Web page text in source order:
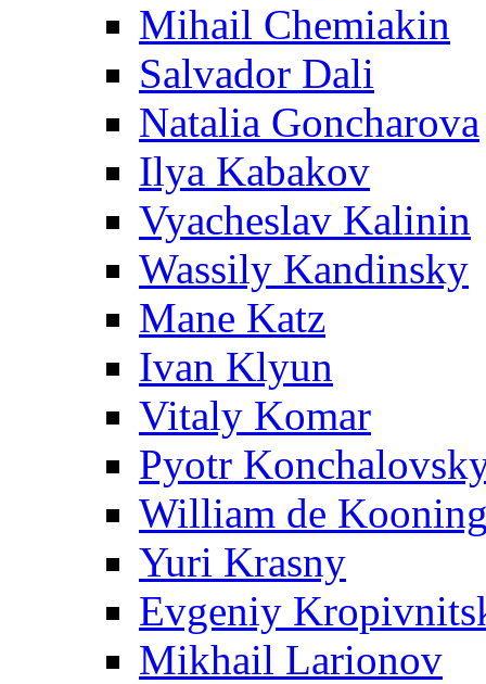
Mihail Chemiakin
Salvador Dali
Natalia Goncharova
Ilya Kabakov
Vyacheslav Kalinin
Wassily Kandinsky
Mane Katz
Ivan Klyun
Vitaly Komar
Pyotr
William de
Yuri Krasny
Evgeniy
Mikhail Larionov